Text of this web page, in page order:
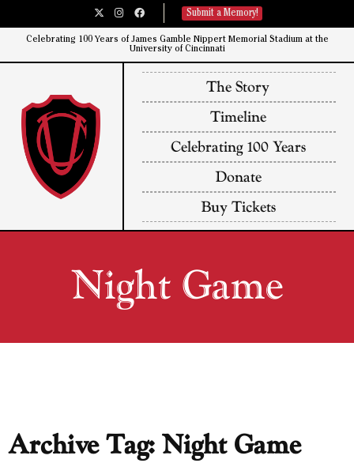
Submit a Memory!
Celebrating 100 Years of James Gamble Nippert Memorial Stadium at the
University of Cincinnati​
The Story
Timeline
Celebrating 100 Years
Donate
Buy Tickets
Night Game
Archive Tag: Night Game